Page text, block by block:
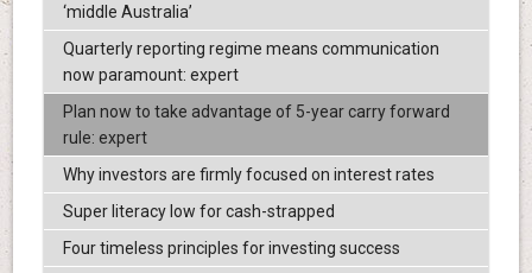
‘middle Australia’
Quarterly reporting regime means communication
now paramount: expert
Plan now to take advantage of 5-year carry forward
rule: expert
Why investors are firmly focused on interest rates
Super literacy low for cash-strapped
Four timeless principles for investing success